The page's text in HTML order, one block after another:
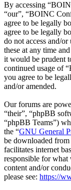
By accessing
“our”, “BOINC
agree to be legally
agree to be legally
do not access and/
these at any time
it would be prudent
continued usage of
you agree to be
and/or amended.
Our forums are
“their”, “phpBB
“phpBB Teams”)
the “GNU General
be downloaded from
facilitates internet
responsible for
content and/or
please see: https://